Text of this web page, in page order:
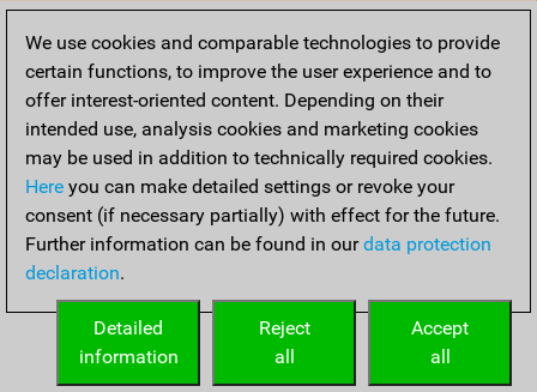
We use cookies and comparable technologies to provide
certain functions, to improve the user experience and to
offer interest-oriented content. Depending on their
intended use, analysis cookies and marketing cookies
may be used in addition to technically required cookies.
Here you can make detailed settings or revoke your
consent (if necessary partially) with effect for the future.
Further information can be found in ourdata protection
declaration.
Accept
all
Reject
all
Detailed
information